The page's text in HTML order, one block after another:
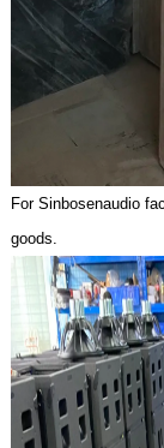
For Sinbosenaudio
goods.